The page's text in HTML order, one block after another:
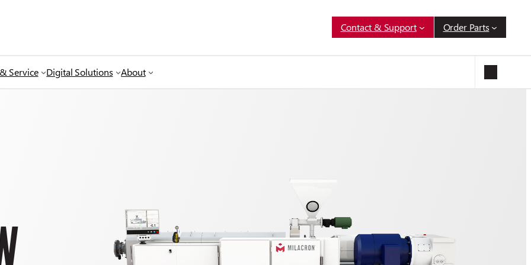
Contact & Support Order Parts
Service Digital Solutions About